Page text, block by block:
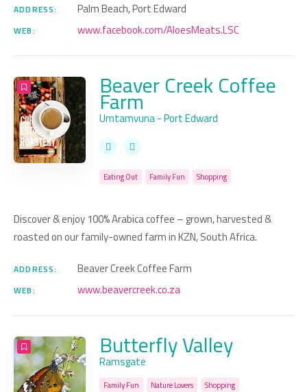
ADDRESS: Palm Beach, Port Edward
WEB: www.facebook.com/AloesMeats.LSC
Beaver Creek Coffee
Farm
Umtamvuna - Port Edward
Eating Out Family Fun Shopping
Discover & enjoy 100% Arabica coffee – grown, harvested &
roasted on our family-owned farm in KZN, South Africa.
ADDRESS: Beaver Creek Coffee Farm
WEB: www.beavercreek.co.za
Butterfly Valley
Ramsgate
Family Fun Nature Lovers Shopping